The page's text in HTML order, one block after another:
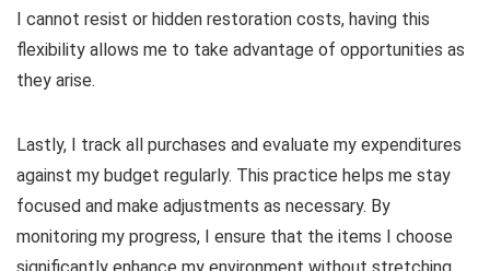
I cannot resist or hidden restoration costs, having this
flexibility allows me to take advantage of opportunities as
they arise.
Lastly, I track all purchases and evaluate my expenditures
against my budget regularly. This practice helps me stay
focused and make adjustments as necessary. By
monitoring my progress, I ensure that the items I choose
significantly enhance my environment without stretching